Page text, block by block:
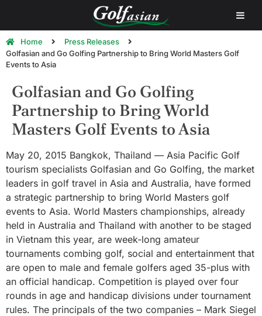
Home
Press Releases
Golfasian and Go Golfing Partnership to Bring World Masters Golf
Events to Asia
Golfasian and Go Golfing
Partnership to Bring World
Masters Golf Events to Asia
May 20, 2015 Bangkok, Thailand — Asia Pacific Golf
tourism specialists Golfasian and Go Golfing, the market
leaders in golf travel in Asia and Australia, have formed
a strategic partnership to bring World Masters golf
events to Asia. World Masters championships, already
held in Australia and Thailand with another to be staged
in Vietnam this year, are week-long amateur
tournaments combing golf, social and entertainment that
are open to male and female golfers aged 35-plus with
an official handicap. Competition is played over four
rounds in age and handicap divisions under tournament
rules. The principals of the two companies – Mark Siegel